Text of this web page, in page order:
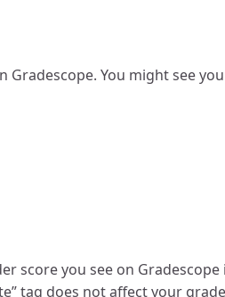
Gradescope. You might see
score you see on
tag does not affect your